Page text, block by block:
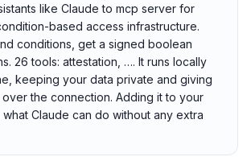
like Claude to mcp server for
based access infrastructure.
conditions, get a signed boolean
26 tools: attestation, …. It runs locally
keeping your data private and giving
the connection. Adding it to your
Claude can do without any extra